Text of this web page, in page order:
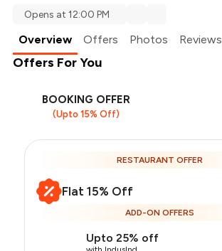
Opens at 12:00 PM
Overview Offers Photos Reviews
Offers For You
BOOKING OFFER
(Upto 15% Off)
RESTAURANT OFFER
Flat 15% Off
ADD-ON OFFERS
Upto 25% off